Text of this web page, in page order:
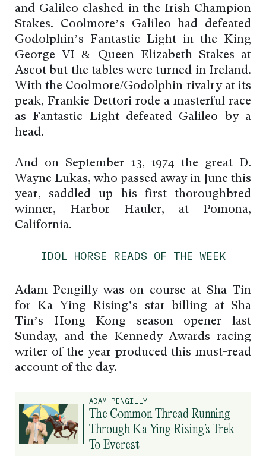
and Galileo clashed in the Irish Champion
Stakes. Coolmore’s Galileo had defeated
Godolphin’s Fantastic Light in the King
George VI & Queen Elizabeth Stakes at
Ascot but the tables were turned in Ireland.
With the Coolmore/Godolphin rivalry at its
peak, Frankie Dettori rode a masterful race
as Fantastic Light defeated Galileo by a
head.
And on September 13, 1974 the great D.
Wayne Lukas, who passed away in June this
year, saddled up his first thoroughbred
winner, Harbor Hauler, at Pomona,
California.
IDOL HORSE READS OF THE WEEK
Adam Pengilly was on course at Sha Tin
for Ka Ying Rising’s star billing at Sha
Tin’s Hong Kong season opener last
Sunday, and the Kennedy Awards racing
writer of the year produced this must-read
account of the day.
ADAM PENGILLY
The Common Thread Running
Through Ka Ying Rising’s Trek
To Everest